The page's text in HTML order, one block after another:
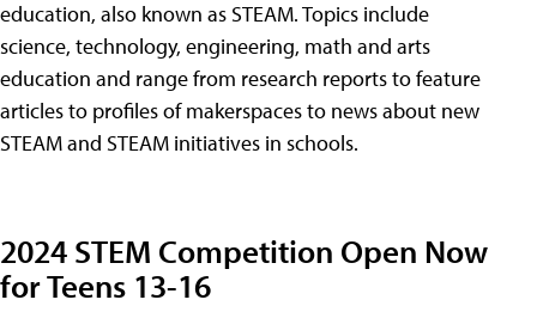
education, also known as STEAM. Topics include
science, technology, engineering, math and arts
education and range from research reports to feature
articles to profiles of makerspaces to news about new
STEAM and STEAM initiatives in schools.
2024 STEM Competition Open Now
for Teens 13-16